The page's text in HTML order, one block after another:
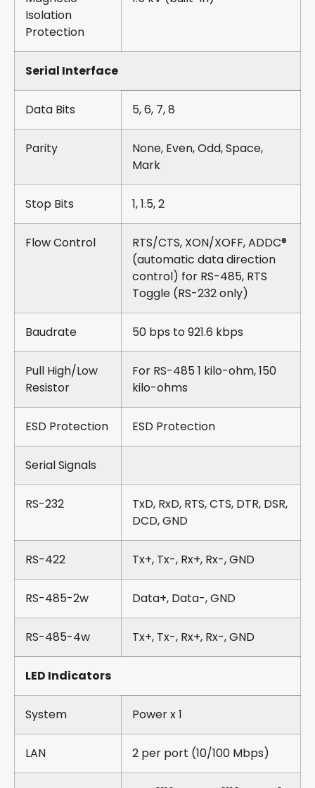
Isolation
Protection
Serial Interface
Data Bits 5, 6, 7, 8
Parity
None, Even, Odd, Space,
Mark
Stop Bits 1, 1.5, 2
Flow Control
RTS/CTS, XON/XOFF, ADDC®
(automatic data direction
control) for RS-485, RTS
Toggle (RS-232 only)
Baudrate 50 bps to 921.6 kbps
Pull High/Low
Resistor
For RS-485 1 kilo-ohm, 150
kilo-ohms
ESD Protection ESD Protection
Serial Signals
RS-232
TxD, RxD, RTS, CTS, DTR, DSR,
DCD, GND
RS-422 Tx+, Tx-, Rx+, Rx-, GND
RS-485-2w Data+, Data-, GND
RS-485-4w Tx+, Tx-, Rx+, Rx-, GND
LED Indicators
System Power x 1
LAN 2 per port (10/100 Mbps)